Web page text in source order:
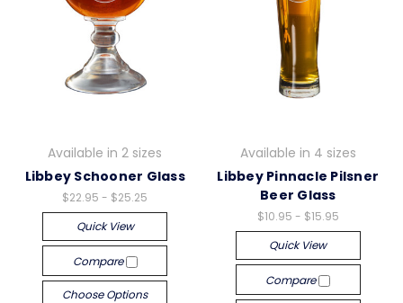
Available in 2 sizes
Libbey Schooner Glass
$22.95 - $25.25
Quick View
Compare
Choose Options
Available in 4 sizes
Libbey Pinnacle Pilsner
Beer Glass
$10.95 - $15.95
Quick View
Compare